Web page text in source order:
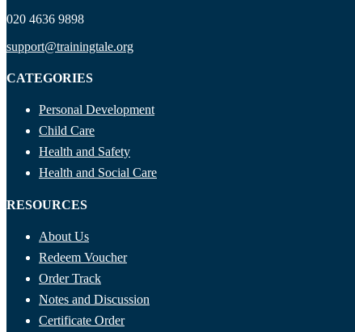
020 4636 9898
support@trainingtale.org
CATEGORIES
Personal Development
Child Care
Health and Safety
Health and Social Care
RESOURCES
About Us
Redeem Voucher
Order Track
Notes and Discussion
Certificate Order